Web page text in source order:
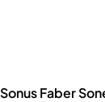
Sonus Faber